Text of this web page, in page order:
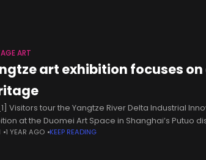
ART
art exhibition focuses
Visitors tour the Yangtze River Delta Industrial
at the Duomei Art Space in Shanghai’s Putuo
by Li Junfeng/chinadaily.com.cn] The Yangtze
1 YEAR AGO KEEP READING